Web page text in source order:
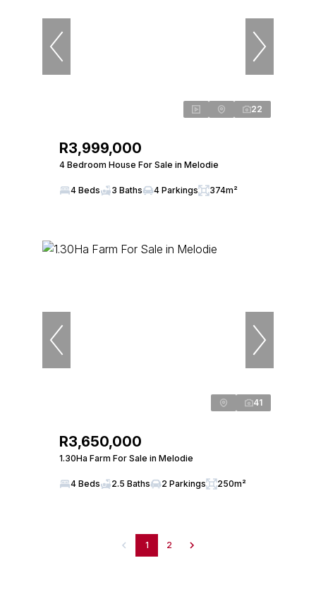
22
R3,999,000
4 Bedroom House For Sale in Melodie
4 Beds 3 Baths 4 Parkings 374m²
41
R3,650,000
1.30Ha Farm For Sale in Melodie
4 Beds 2.5 Baths 2 Parkings 250m²
1 2